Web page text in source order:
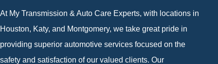
At My Transmission & Auto Care Experts, with locations in
Houston, Katy, and Montgomery, we take great pride in
providing superior automotive services focused on the
safety and satisfaction of our valued clients. Our